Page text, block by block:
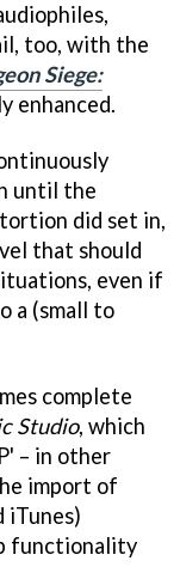
too, with the
Siege:
enhanced.
until the
did set in,
that should
even if
a (small to
complete
Studio, which
– in other
import of
iTunes)
functionality